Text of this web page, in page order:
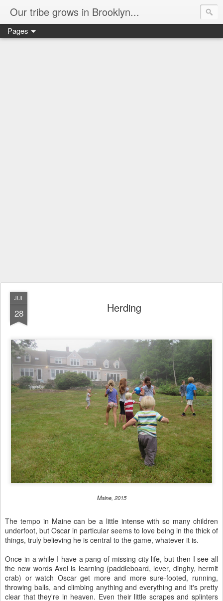
Our tribe grows in Brooklyn...
Pages
JUL
28 Herding
Maine, 2015
The tempo in Maine can be a little intense with so many children
underfoot, but Oscar in particular seems to love being in the thick of
things, truly believing he is central to the game, whatever it is.
Once in a while I have a pang of missing city life, but then I see all
the new words Axel is learning (paddleboard, lever, dinghy, hermit
crab) or watch Oscar get more and more sure-footed, running,
throwing balls, and climbing anything and everything and it's pretty
clear that they're in heaven. Even their little scrapes and splinters